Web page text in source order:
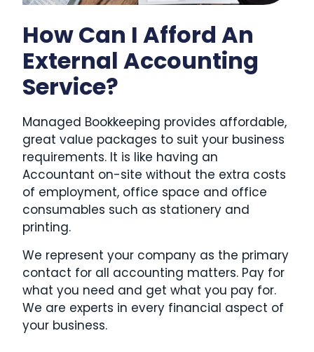
How Can I Afford An
External Accounting
Service?
Managed Bookkeeping provides affordable,
great value packages to suit your business
requirements. It is like having an
Accountant on-site without the extra costs
of employment, office space and office
consumables such as stationery and
printing.
We represent your company as the primary
contact for all accounting matters. Pay for
what you need and get what you pay for.
We are experts in every financial aspect of
your business.